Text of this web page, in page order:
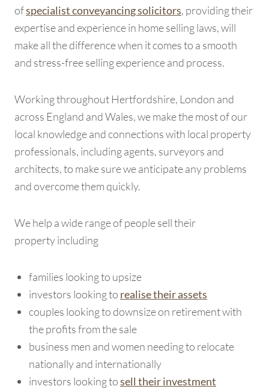
ofspecialist conveyancing solicitors, providing their
expertise and experience in home selling laws, will
make all the difference when it comes to a smooth
and stress-free selling experience and process.
Working throughout Hertfordshire, London and
across England and Wales, we make the most of our
local knowledge and connections with local property
professionals, including agents, surveyors and
architects, to make sure we anticipate any problems
and overcome them quickly.
We help a wide range of people sell their
property including
families looking to upsize
investors looking to realise their assets
couples looking to downsize on retirement with
the profits from the sale
business men and women needing to relocate
nationally and internationally
investors looking tosell their investment